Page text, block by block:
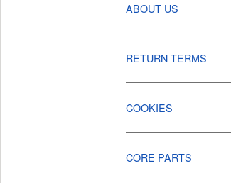
ABOUT US
RETURN TERMS
COOKIES
CORE PARTS